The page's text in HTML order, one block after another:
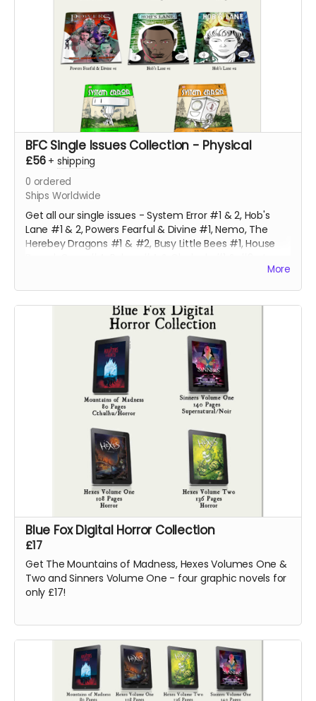
BFC Single Issues Collection - Physical
£56 + shipping
0 ordered
Ships Worldwide
Get all our single issues - System Error #1 & 2, Hob's
Lane #1 & 2, Powers Fearful & Divine #1, Nemo, The
Herebey Dragons #1 & #2, Busy Little Bees #1, House
More
Blue Fox Digital Horror Collection
£17
Get The Mountains of Madness, Hexes Volumes One &
Two and Sinners Volume One - four graphic novels for
only £17!